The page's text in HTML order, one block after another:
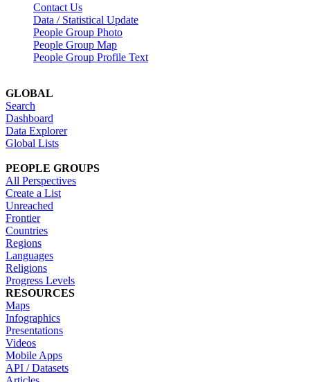
Contact Us
Data / Statistical Update
People Group Photo
People Group Map
People Group Profile Text
GLOBAL
Search
Dashboard
Data Explorer
Global Lists
PEOPLE GROUPS
All Perspectives
Create a List
Unreached
Frontier
Countries
Regions
Languages
Religions
Progress Levels
RESOURCES
Maps
Infographics
Presentations
Videos
Mobile Apps
API / Datasets